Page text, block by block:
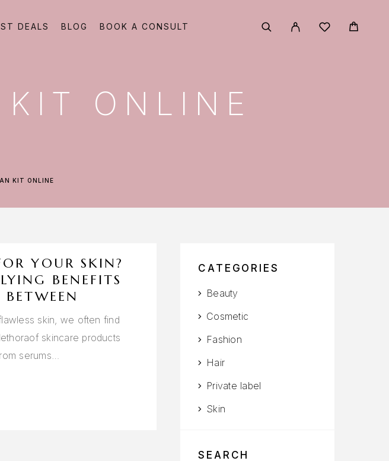
DEALS BLOG BOOK A CONSULT
ONLINE
KIT ONLINE
YOUR SKIN?
BENEFITS
skin, we often find
skincare products
serums…
CATEGORIES
Beauty
Cosmetic
Fashion
Hair
Private label
Skin
SEARCH